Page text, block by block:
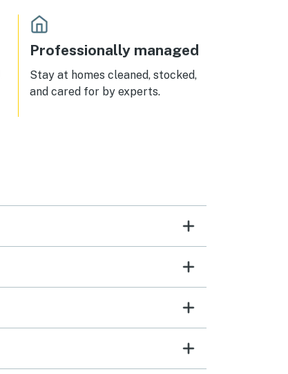
Professionally managed
Stay at homes cleaned, stocked,
and cared for by experts.